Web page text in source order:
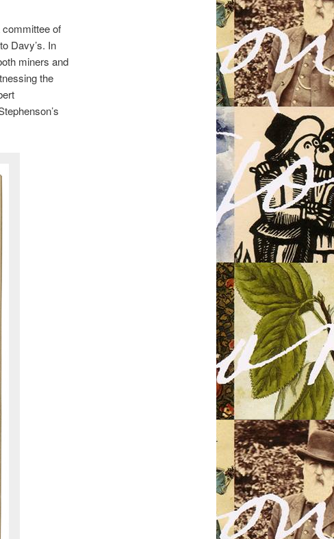
of
Davy’s. In
miners and
the